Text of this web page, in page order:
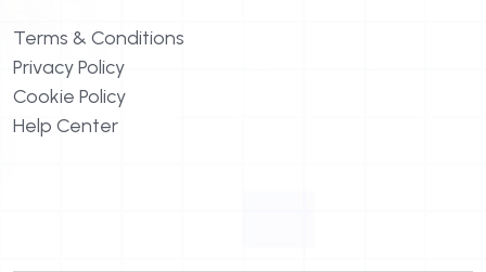
Terms & Conditions
PrivacyPolicy
Cookie Policy
Help Center